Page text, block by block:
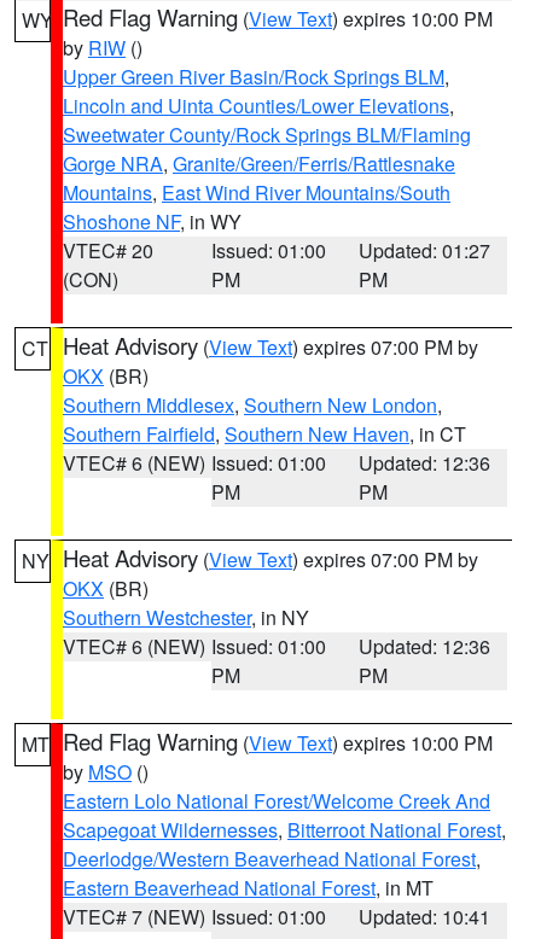
WY Red Flag Warning (View Text) expires 10:00 PM
by RIW ()
Upper Green River Basin/Rock Springs BLM,
Lincoln and Uinta Counties/Lower Elevations,
Sweetwater County/Rock Springs BLM/Flaming
Gorge NRA, Granite/Green/Ferris/Rattlesnake
Mountains, East Wind River Mountains/South
Shoshone NF, in WY
VTEC# 20
(CON)
Issued: 01:00
PM
Updated: 01:27
PM
CT Heat Advisory (View Text) expires 07:00 PM by
OKX (BR)
Southern Middlesex, Southern New London,
Southern Fairfield, Southern New Haven, in CT
VTEC# 6 (NEW) Issued: 01:00
PM
Updated: 12:36
PM
NY Heat Advisory (View Text) expires 07:00 PM by
OKX (BR)
Southern Westchester, in NY
VTEC# 6 (NEW) Issued: 01:00
PM
Updated: 12:36
PM
MT Red Flag Warning (View Text) expires 10:00 PM
by MSO ()
Eastern Lolo National Forest/Welcome Creek And
Scapegoat Wildernesses, Bitterroot National Forest,
Deerlodge/Western Beaverhead National Forest,
Eastern Beaverhead National Forest, in MT
VTEC# 7 (NEW) Issued: 01:00
Updated: 10:41